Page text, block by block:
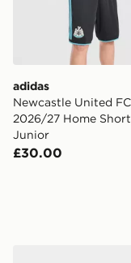
adidas
Newcastle United FC
2026/27 Home
Junior
£30.00
adidas